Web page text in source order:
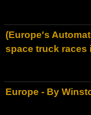
(Europe's
space truck races
Europe - By